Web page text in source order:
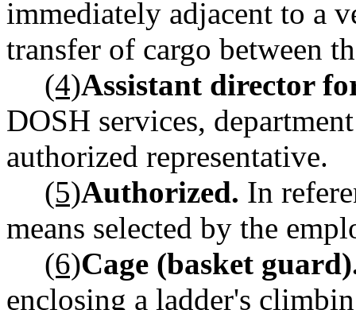
immediately adjacent to a
transfer of cargo between
(4)Assistant director
DOSH services,
authorized representative.
(5)Authorized. In
means selected by the
(6)Cage (basket
enclosing a ladder's